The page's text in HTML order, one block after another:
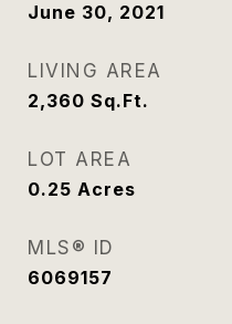
June 30, 2021
LIVING AREA
2,360 Sq.Ft.
LOT AREA
0.25 Acres
MLS® ID
6069157